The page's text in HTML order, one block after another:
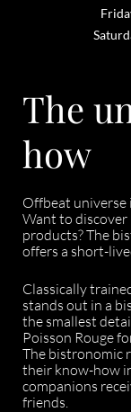
The
how
Offbeat
Want to discover
products? The
offers a short-
Classically
stands out in a
the smallest
Poisson Rouge
The bistronomic
their know-how
companions
friends.